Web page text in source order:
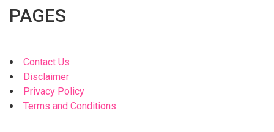
PAGES
Contact Us
Disclaimer
Privacy Policy
Terms and Conditions